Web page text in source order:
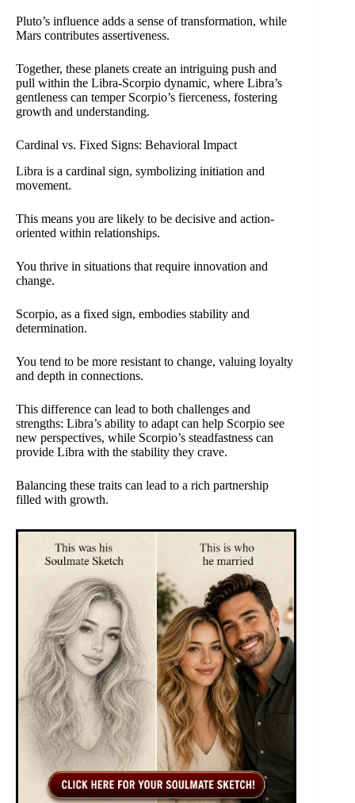
Pluto’s influence adds a sense of transformation, while
Mars contributes assertiveness.
Together, these planets create an intriguing push and
pull within the Libra-Scorpio dynamic, where Libra’s
gentleness can temper Scorpio’s fierceness, fostering
growth and understanding.
Cardinal vs. Fixed Signs: Behavioral Impact
Libra is a cardinal sign, symbolizing initiation and
movement.
This means you are likely to be decisive and action-
oriented within relationships.
You thrive in situations that require innovation and
change.
Scorpio, as a fixed sign, embodies stability and
determination.
You tend to be more resistant to change, valuing loyalty
and depth in connections.
This difference can lead to both challenges and
strengths: Libra’s ability to adapt can help Scorpio see
new perspectives, while Scorpio’s steadfastness can
provide Libra with the stability they crave.
Balancing these traits can lead to a rich partnership
filled with growth.